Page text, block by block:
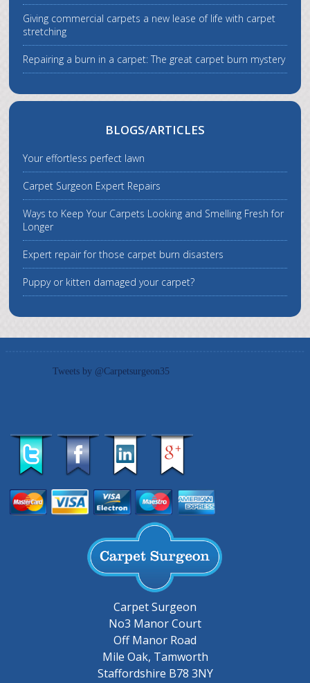
Giving commercial carpets a new lease of life with carpet
stretching
Repairing a burn in a carpet: The great carpet burn mystery
BLOGS/ARTICLES
Your effortless perfect lawn
Carpet Surgeon Expert Repairs
Ways to Keep Your Carpets Looking and Smelling Fresh for
Longer
Expert repair for those carpet burn disasters
Puppy or kitten damaged your carpet?
Tweets by @Carpetsurgeon35
Carpet Surgeon
No3 Manor Court
Off Manor Road
Mile Oak, Tamworth
Staffordshire B78 3NY